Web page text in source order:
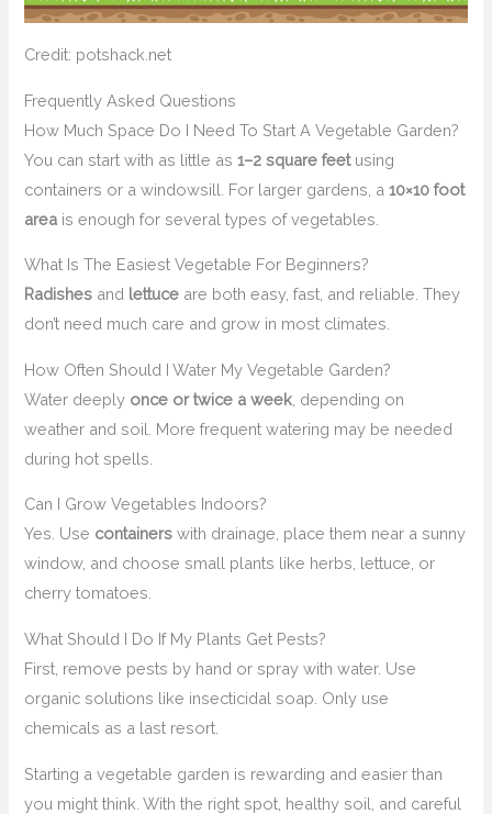
Credit: potshack.net
Frequently Asked Questions
How Much Space Do I Need To Start A Vegetable Garden?
You can start with as little as1–2 square feetusing
containers or a windowsill. For larger gardens, a10×10 foot
area is enough for several types of vegetables.
What Is The Easiest Vegetable For Beginners?
Radishes and lettuce are both easy, fast, and reliable. They
don’t need much care and grow in most climates.
How Often Should I Water My Vegetable Garden?
Water deeply once or twice a week , depending on
weather and soil. More frequent watering may be needed
during hot spells.
Can I Grow Vegetables Indoors?
Yes. Use containers with drainage, place them near a sunny
window, and choose small plants like herbs, lettuce, or
cherry tomatoes.
What Should I Do If My Plants Get Pests?
First, remove pests by hand or spray with water. Use
organic solutions like insecticidal soap. Only use
chemicals as a last resort.
Starting a vegetable garden is rewarding and easier than
you might think. With the right spot, healthy soil, and careful